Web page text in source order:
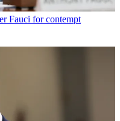
Fauci for contempt